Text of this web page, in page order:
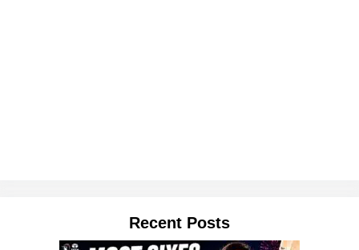
Recent Posts